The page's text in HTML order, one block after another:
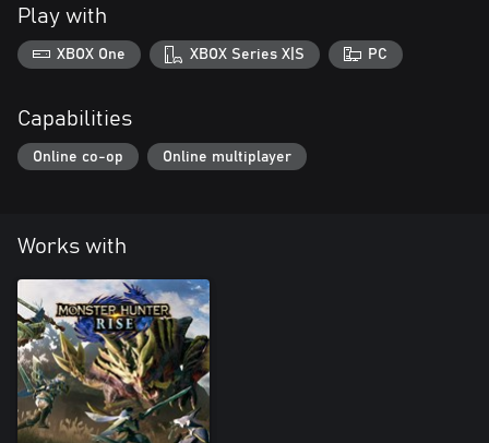
Play with
XBOX One XBOX Series X|S PC
Capabilities
Online co-op Online multiplayer
Works with